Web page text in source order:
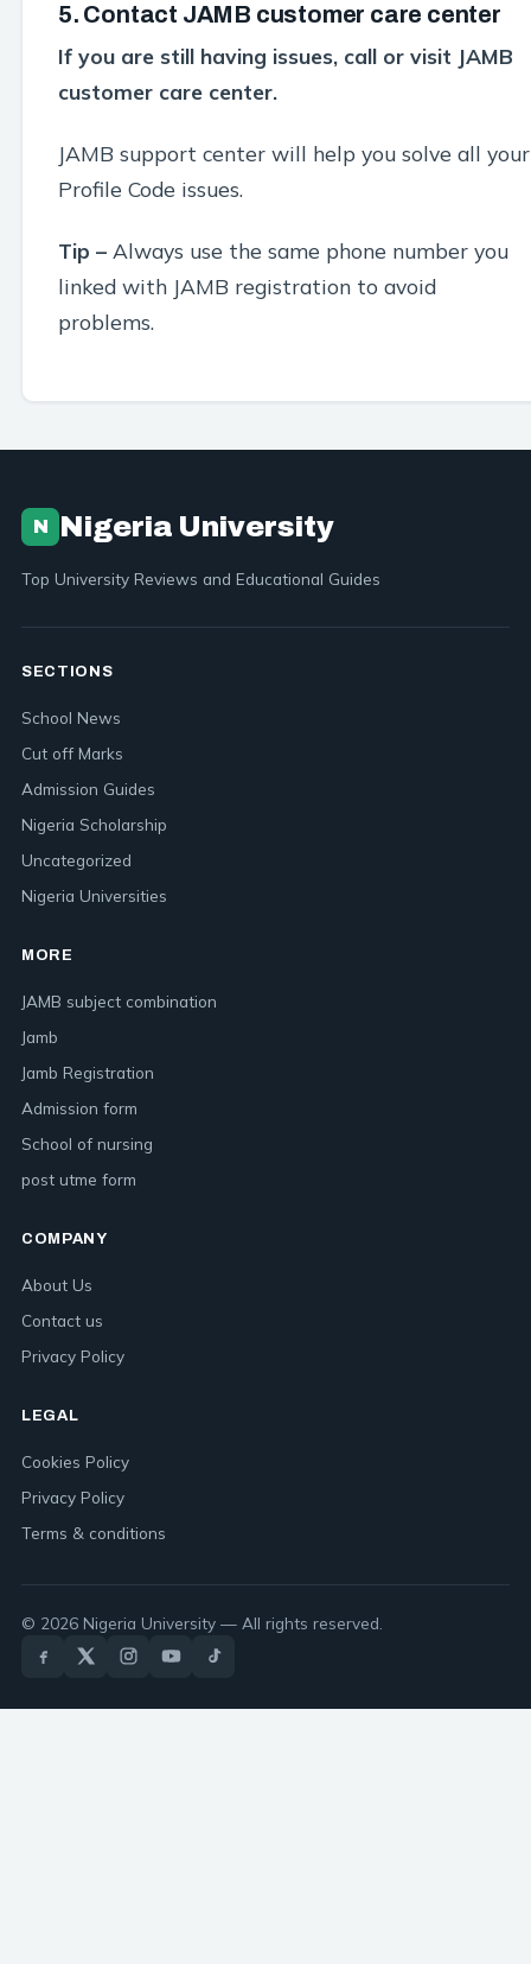
5. Contact JAMB customer care center
If you are still having issues, call or visit JAMB
customer care center.
JAMB support center will help you solve all your
Profile Code issues.
Tip – Always use the same phone number you
linked with JAMB registration to avoid
problems.
N Nigeria University
Top University Reviews and Educational Guides
SECTIONS
School News
Cut off Marks
Admission Guides
Nigeria Scholarship
Uncategorized
Nigeria Universities
MORE
JAMB subject combination
Jamb
Jamb Registration
Admission form
School of nursing
post utme form
COMPANY
About Us
Contact us
Privacy Policy
LEGAL
Cookies Policy
Privacy Policy
Terms & conditions
© 2026 Nigeria University — All rights reserved.